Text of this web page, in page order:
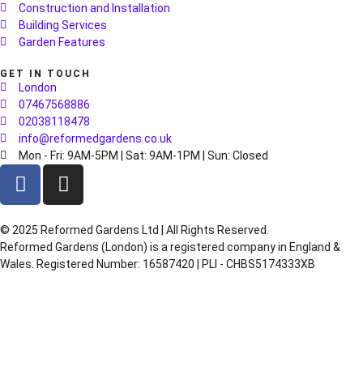
Construction and Installation
Building Services
Garden Features
GET IN TOUCH
London
07467568886
02038118478
info@reformedgardens.co.uk
Mon - Fri: 9AM-5PM | Sat: 9AM-1PM | Sun: Closed
©️ 2025 Reformed Gardens Ltd | All Rights Reserved.
Reformed Gardens (London) is a registered company in England &
Wales. Registered Number: 16587420 | PLI - CHBS5174333XB